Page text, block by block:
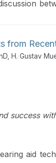
from
H. Gustav
success
aid